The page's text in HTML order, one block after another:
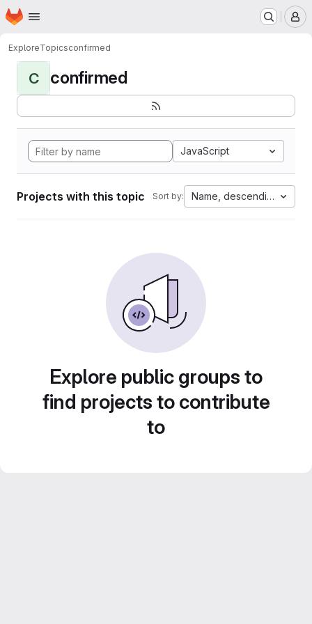
Skip to main content
Homepage
ExploreTopicsconfirmed
C confirmed
JavaScript
Projects with this topic Sort by: Name, descending
Explore public groups to
find projects to contribute
to